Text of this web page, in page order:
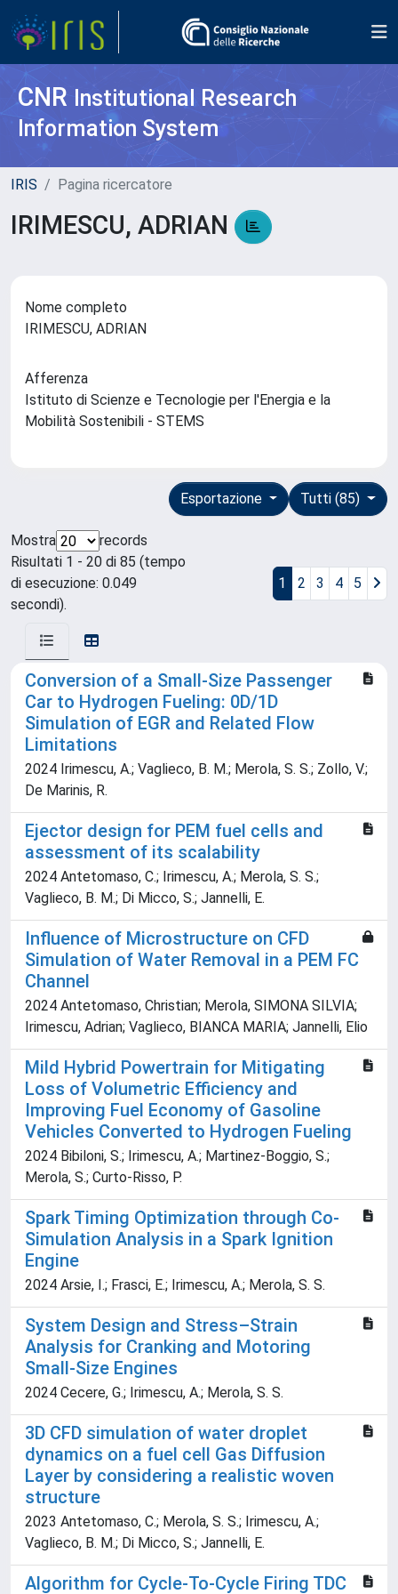
CNR Institutional Research
Information System
IRIS Pagina ricercatore
IRIMESCU, ADRIAN
Nome completo
IRIMESCU, ADRIAN
Afferenza
Istituto di Scienze e Tecnologie per l'Energia e la
Mobilità Sostenibili - STEMS
Tutti (85)
Esportazione
Mostra
records
Risultati 1 - 20 di 85 (tempo
di esecuzione: 0.049
secondi).
1 2 3 4 5
Conversion of a Small-Size Passenger
Car to Hydrogen Fueling: 0D/1D
Simulation of EGR and Related Flow
Limitations
2024 Irimescu, A.; Vaglieco, B. M.; Merola, S. S.; Zollo, V.;
De Marinis, R.
Ejector design for PEM fuel cells and
assessment of its scalability
2024 Antetomaso, C.; Irimescu, A.; Merola, S. S.;
Vaglieco, B. M.; Di Micco, S.; Jannelli, E.
Influence of Microstructure on CFD
Simulation of Water Removal in a PEM FC
Channel
2024 Antetomaso, Christian; Merola, SIMONA SILVIA;
Irimescu, Adrian; Vaglieco, BIANCA MARIA; Jannelli, Elio
Mild Hybrid Powertrain for Mitigating
Loss of Volumetric Efficiency and
Improving Fuel Economy of Gasoline
Vehicles Converted to Hydrogen Fueling
2024 Bibiloni, S.; Irimescu, A.; Martinez-Boggio, S.;
Merola, S.; Curto-Risso, P.
Spark Timing Optimization through Co-
Simulation Analysis in a Spark Ignition
Engine
2024 Arsie, I.; Frasci, E.; Irimescu, A.; Merola, S. S.
System Design and Stress–Strain
Analysis for Cranking and Motoring
Small-Size Engines
2024 Cecere, G.; Irimescu, A.; Merola, S. S.
3D CFD simulation of water droplet
dynamics on a fuel cell Gas Diffusion
Layer by considering a realistic woven
structure
2023 Antetomaso, C.; Merola, S. S.; Irimescu, A.;
Vaglieco, B. M.; Di Micco, S.; Jannelli, E.
Algorithm for Cycle-To-Cycle Firing TDC